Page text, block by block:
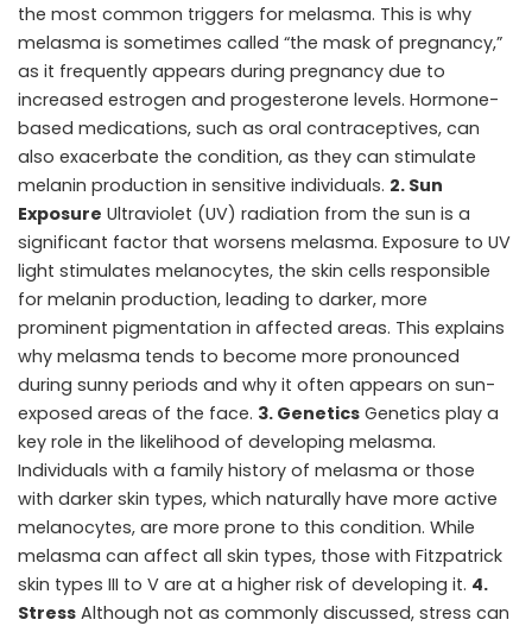
the most common triggers for melasma. This is why
melasma is sometimes called “the mask of pregnancy,”
as it frequently appears during pregnancy due to
increased estrogen and progesterone levels. Hormone-
based medications, such as oral contraceptives, can
also exacerbate the condition, as they can stimulate
melanin production in sensitive individuals. 2. Sun
Exposure Ultraviolet (UV) radiation from the sun is a
significant factor that worsens melasma. Exposure to UV
light stimulates melanocytes, the skin cells responsible
for melanin production, leading to darker, more
prominent pigmentation in affected areas. This explains
why melasma tends to become more pronounced
during sunny periods and why it often appears on sun-
exposed areas of the face. 3. Genetics Genetics play a
key role in the likelihood of developing melasma.
Individuals with a family history of melasma or those
with darker skin types, which naturally have more active
melanocytes, are more prone to this condition. While
melasma can affect all skin types, those with Fitzpatrick
skin types III to V are at a higher risk of developing it. 4.
Stress Although not as commonly discussed, stress can